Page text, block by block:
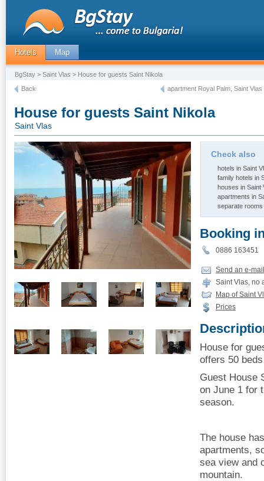
Hotels Map
BgStay > Saint Vlas > House for guests Saint Nikola
Back
apartment Royal Palm, Saint Vlas
House for guests Saint Nikola
Saint Vlas
Check also
hotels in Saint
family hotels in
houses in Saint
apartments in
separate rooms
Booking
0886
Send an e-mail
Saint Vlas, no
Map of Saint
Prices
House for
offers 50
Guest House
on June 1 for
season.
The house
apartments,
sea view and
mountain.